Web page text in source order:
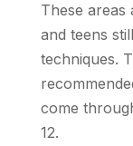
These
and teens
techniques.
come
12.